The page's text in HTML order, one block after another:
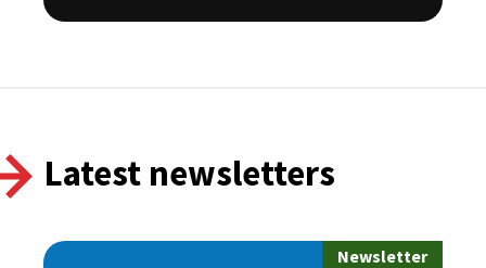
Latest newsletters
Newsletter